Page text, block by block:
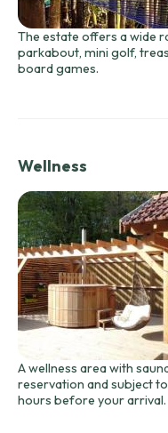
The estate offers a wide
parkabout, mini golf,
board games.
Wellness
A wellness area with
reservation and subject
hours before your arrival.